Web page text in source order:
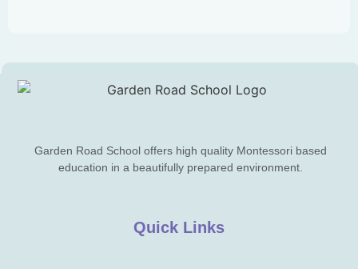
Garden Road School offers high quality Montessori based
education in a beautifully prepared environment.
Quick Links